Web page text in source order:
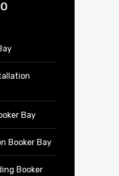
Bay
Booker Bay
Booker